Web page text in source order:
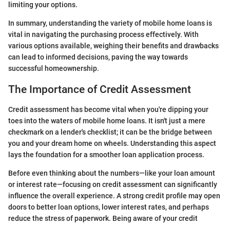
limiting your options.
In summary, understanding the variety of mobile home loans is
vital in navigating the purchasing process effectively. With
various options available, weighing their benefits and drawbacks
can lead to informed decisions, paving the way towards
successful homeownership.
The Importance of Credit Assessment
Credit assessment has become vital when you're dipping your
toes into the waters of mobile home loans. It isn't just a mere
checkmark on a lender's checklist; it can be the bridge between
you and your dream home on wheels. Understanding this aspect
lays the foundation for a smoother loan application process.
Before even thinking about the numbers—like your loan amount
or interest rate—focusing on credit assessment can significantly
influence the overall experience. A strong credit profile may open
doors to better loan options, lower interest rates, and perhaps
reduce the stress of paperwork. Being aware of your credit